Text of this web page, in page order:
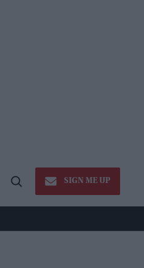
Open
SIGN ME UP